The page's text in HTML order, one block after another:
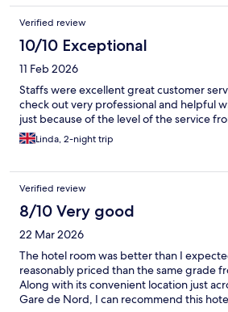
Verified review
10/10 Exceptional
11 Feb 2026
Staffs were excellent great customer
check out very professional and helpful
just because of the level of the service
Linda, 2-night trip
Verified review
8/10 Very good
22 Mar 2026
The hotel room was better than I
reasonably priced than the same grade
Along with its convenient location just
Gare de Nord, I can recommend this